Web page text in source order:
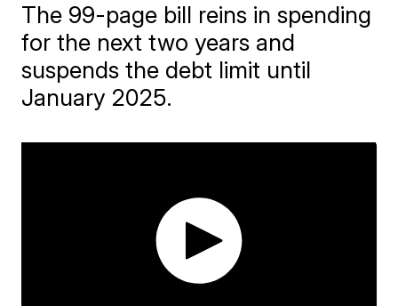
The 99-page bill reins in spending
for the next two years and
suspends the debt limit until
January 2025.